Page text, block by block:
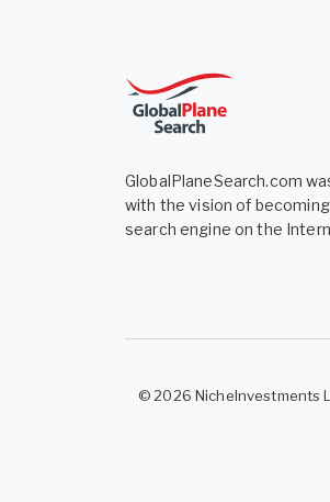
GlobalPlaneSearch.com
with the vision of
search engine on the
© 2026 NicheInvestments